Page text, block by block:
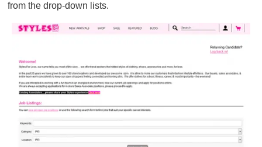
from the drop-down lists.